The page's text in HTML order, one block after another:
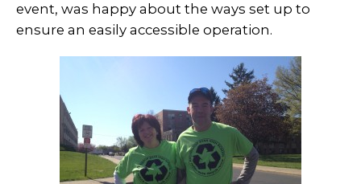
event, was happy about the ways set up to
ensure an easily accessible operation.